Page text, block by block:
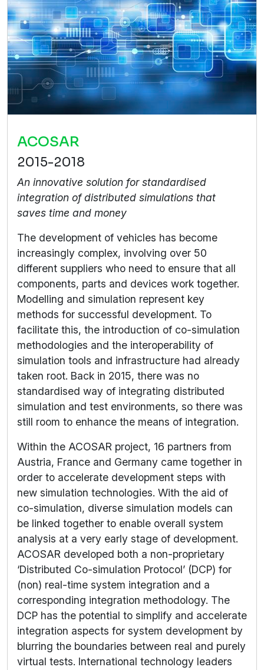
ACOSAR
2015-2018
An innovative solution for standardised
integration of distributed simulations that
saves time and money
The development of vehicles has become
increasingly complex, involving over 50
different suppliers who need to ensure that all
components, parts and devices work together.
Modelling and simulation represent key
methods for successful development. To
facilitate this, the introduction of co-simulation
methodologies and the interoperability of
simulation tools and infrastructure had already
taken root. Back in 2015, there was no
standardised way of integrating distributed
simulation and test environments, so there was
still room to enhance the means of integration.
Within the ACOSAR project, 16 partners from
Austria, France and Germany came together in
order to accelerate development steps with
new simulation technologies. With the aid of
co-simulation, diverse simulation models can
be linked together to enable overall system
analysis at a very early stage of development.
ACOSAR developed both a non-proprietary
‘Distributed Co-simulation Protocol’ (DCP) for
(non) real-time system integration and a
corresponding integration methodology. The
DCP has the potential to simplify and accelerate
integration aspects for system development by
blurring the boundaries between real and purely
virtual tests. International technology leaders